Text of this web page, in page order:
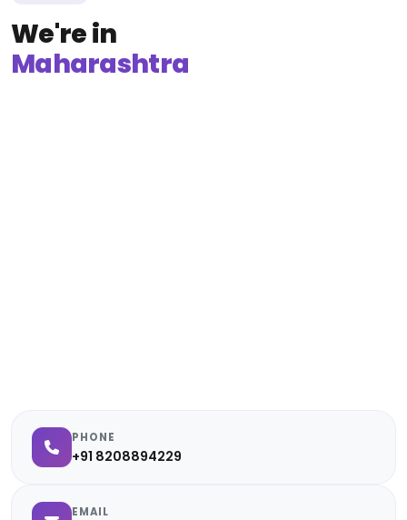
We're in
Maharashtra
PHONE
+91 8208894229
EMAIL